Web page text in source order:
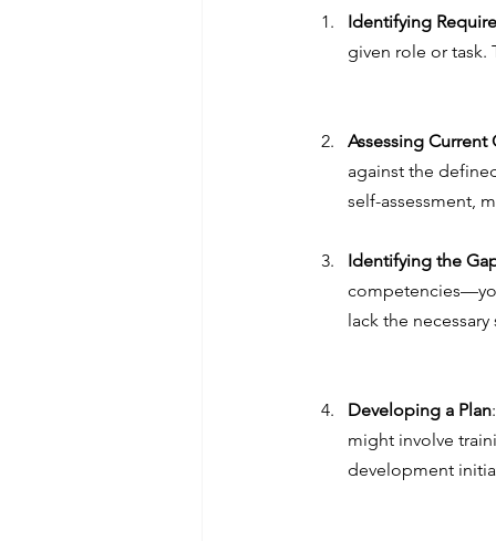
Identifying
given role or task.
Assessing
against the
self-assessment,
Identifying the
lack the
Developing a Plan
might involve
development